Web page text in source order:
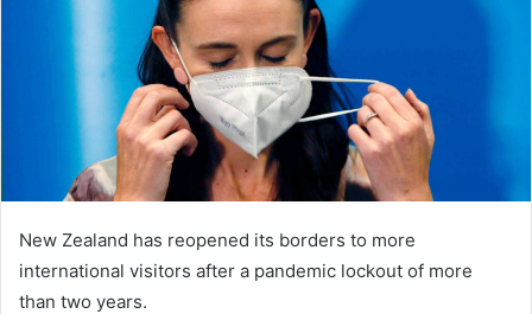
New Zealand has reopened its borders to more
international visitors after a pandemic lockout of more
than two years.